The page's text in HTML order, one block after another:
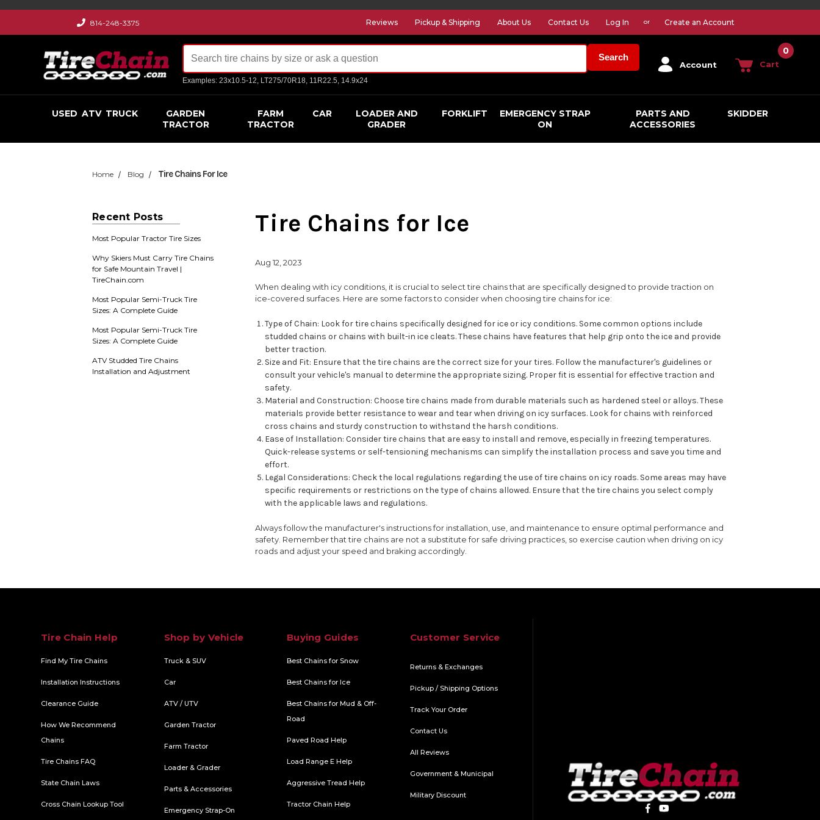
814-248-3375 Reviews Pickup & Shipping About Us Contact Us Log In or Create an Account
Search
Examples: 23x10.5-12, LT275/70R18, 11R22.5, 14.9x24
Account Cart
0
USED ATV TRUCK
GARDEN
TRACTOR
FARM
TRACTOR
CAR
LOADER AND
GRADER
FORKLIFT
EMERGENCY STRAP
ON
PARTS AND
ACCESSORIES
SKIDDER
Home Blog Tire Chains For Ice
Recent Posts
Most Popular Tractor Tire Sizes
Why Skiers Must Carry Tire Chains
for Safe Mountain Travel |
TireChain.com
Most Popular Semi-Truck Tire
Sizes: A Complete Guide
Most Popular Semi-Truck Tire
Sizes: A Complete Guide
ATV Studded Tire Chains
Installation and Adjustment
Tire Chains for Ice
Aug 12, 2023
When dealing with icy conditions, it is crucial to select tire chains that are specifically designed to provide traction on
ice-covered surfaces. Here are some factors to consider when choosing tire chains for ice:
Type of Chain: Look for tire chains specifically designed for ice or icy conditions. Some common options include
studded chains or chains with built-in ice cleats. These chains have features that help grip onto the ice and provide
better traction.
Size and Fit: Ensure that the tire chains are the correct size for your tires. Follow the manufacturer's guidelines or
consult your vehicle's manual to determine the appropriate sizing. Proper fit is essential for effective traction and
safety.
Material and Construction: Choose tire chains made from durable materials such as hardened steel or alloys. These
materials provide better resistance to wear and tear when driving on icy surfaces. Look for chains with reinforced
cross chains and sturdy construction to withstand the harsh conditions.
Ease of Installation: Consider tire chains that are easy to install and remove, especially in freezing temperatures.
Quick-release systems or self-tensioning mechanisms can simplify the installation process and save you time and
effort.
Legal Considerations: Check the local regulations regarding the use of tire chains on icy roads. Some areas may have
specific requirements or restrictions on the type of chains allowed. Ensure that the tire chains you select comply
with the applicable laws and regulations.
Always follow the manufacturer's instructions for installation, use, and maintenance to ensure optimal performance and
safety. Remember that tire chains are not a substitute for safe driving practices, so exercise caution when driving on icy
roads and adjust your speed and braking accordingly.
Tire Chain Help
Find My Tire Chains
Installation Instructions
Clearance Guide
How We Recommend
Chains
Tire Chains FAQ
State Chain Laws
Cross Chain Lookup Tool
Shop by Vehicle
Truck & SUV
Car
ATV / UTV
Garden Tractor
Farm Tractor
Loader & Grader
Parts & Accessories
Emergency Strap-On
Buying Guides
Best Chains for Snow
Best Chains for Ice
Best Chains for Mud & Off-
Road
Paved Road Help
Load Range E Help
Aggressive Tread Help
Tractor Chain Help
Customer Service
Returns & Exchanges
Pickup / Shipping Options
Track Your Order
Contact Us
All Reviews
Government & Municipal
Military Discount